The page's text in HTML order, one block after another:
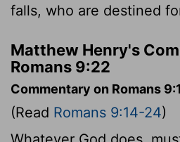
falls, who are destined
Matthew Henry's
Romans 9:22
Commentary on Romans
(Read Romans 9:14-24)